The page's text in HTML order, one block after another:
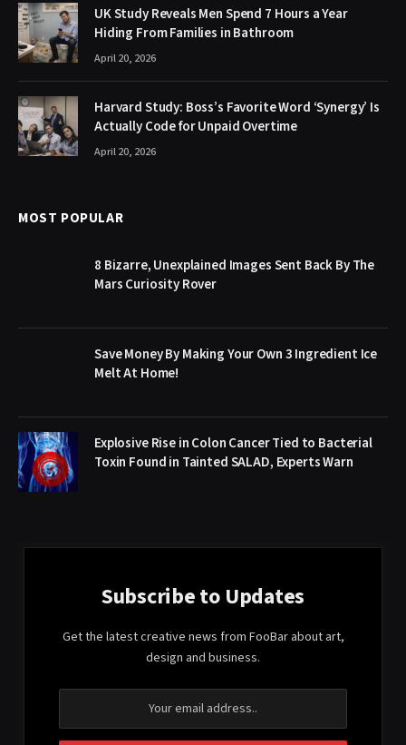
UK Study Reveals Men Spend 7 Hours a Year
Hiding From Families in Bathroom
April 20, 2026
Harvard Study: Boss’s Favorite Word ‘Synergy’ Is
Actually Code for Unpaid Overtime
April 20, 2026
MOST POPULAR
8 Bizarre, Unexplained Images Sent Back By The
Mars Curiosity Rover
Save Money By Making Your Own 3 Ingredient Ice
Melt At Home!
Explosive Rise in Colon Cancer Tied to Bacterial
Toxin Found in Tainted SALAD, Experts Warn
Subscribe to Updates
Get the latest creative news from FooBar about art,
design and business.